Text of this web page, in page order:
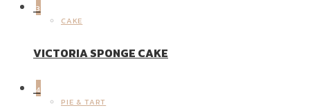
3
CAKE
VICTORIA SPONGE CAKE
4
PIE & TART